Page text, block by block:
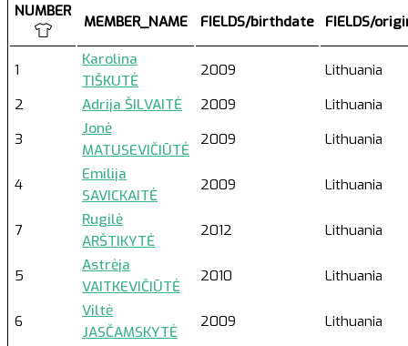
NUMBER
MEMBER_NAME FIELDS/birthdate FIELDS/
1
Karolina
TIŠKUTĖ
2009
Lithuania
2
Adrija ŠILVAITĖ 2009
Lithuania
3
Jonė
MATUSEVIČIŪTĖ
2009 Lithuania
4
Emilija
SAVICKAITĖ
2009 Lithuania
7
Rugilė
ARŠTIKYTĖ
2012 Lithuania
5
Astrėja
VAITKEVIČIŪTĖ
2010 Lithuania
6
Viltė
JASČAMSKYTĖ
2009 Lithuania